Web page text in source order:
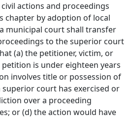
actions and proceedings
chapter by adoption of local
municipal court shall transfer
to the superior court
(a) the petitioner, victim, or
is under eighteen years
involves title or possession of
superior court has exercised or
over a proceeding
or (d) the action would have